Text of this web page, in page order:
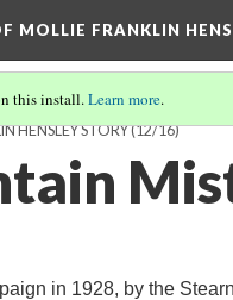
MOLLIE FRANKLIN
this install.Learn more.
HENSLEY STORY(12/16)
in 1928, by the